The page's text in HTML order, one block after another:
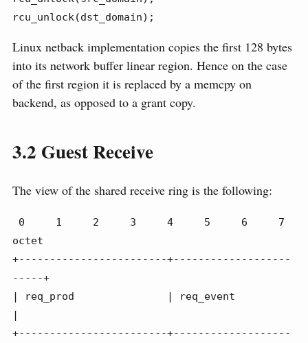
rcu_unlock(dst_domain);
Linux netback implementation copies the first 128 bytes
into its network buffer linear region. Hence on the case
of the first region it is replaced by a memcpy on
backend, as opposed to a grant copy.
3.2 Guest Receive
The view of the shared receive ring is the following:
octet
+------------------------+-------------------
-----+
| req_prod               | req_event
|
+------------------------+-------------------